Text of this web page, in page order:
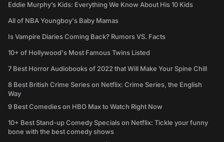
Eddie Murphy’s Kids: Everything We Know About His 10 Kids
All of NBA Youngboy's Baby Mamas
Is Vampire Diaries Coming Back? Rumors VS. Facts
10+ of Hollywood's Most Famous Twins Listed
7 Best Horror Audiobooks of 2022 that Will Make Your Spine Chill
8 Best British Crime Series on Netflix: Crime Series, the English
Way
9 Best Comedies on HBO Max to Watch Right Now
10+ Best Stand-up Comedy Specials on Netflix: Tickle your funny
bone with the best comedy shows